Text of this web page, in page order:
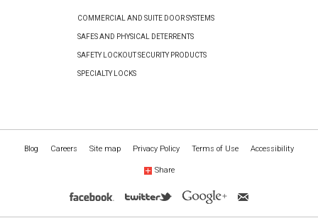
COMMERCIAL AND SUITE DOOR SYSTEMS
SAFES AND PHYSICAL DETERRENTS
SAFETY LOCKOUT SECURITY PRODUCTS
SPECIALTY LOCKS
Blog Careers Site map Privacy Policy Terms of Use Accessibility
Share